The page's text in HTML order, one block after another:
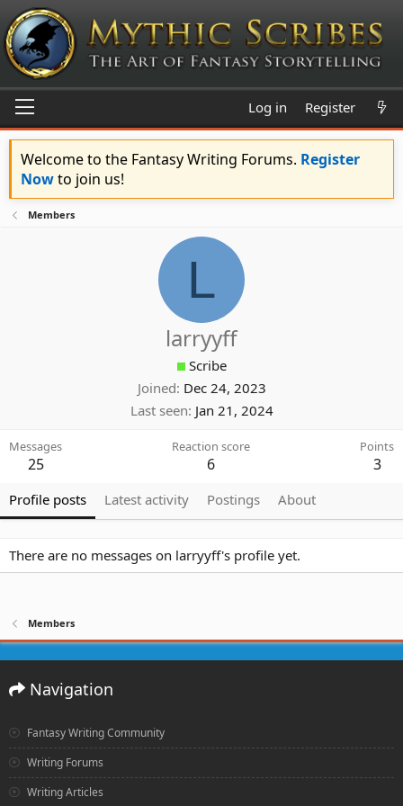
Log in Register
Welcome to the Fantasy Writing Forums. Register
Nowto join us!
Members
L
larryyff
Scribe
Joined Dec 24, 2023
Last seen Jan 21, 2024
Messages
25
Reaction score
6
Points
3
Profile posts Latest activity Postings About
There are no messages on larryyff's profile yet.
Members
Navigation
Fantasy Writing Community
Writing Forums
Writing Articles